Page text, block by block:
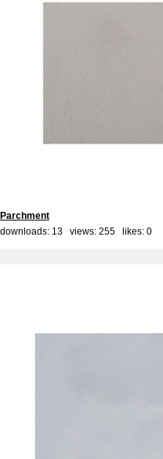
Parchment
downloads: 13 views: 255 likes: 0